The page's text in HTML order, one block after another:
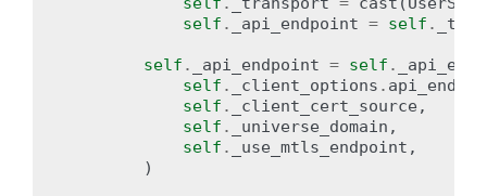
self . _api_endpoint = self .
self . _api_endpoint = self .
self . _client_options .
self . _client_cert_source ,
self . _universe_domain ,
self . _use_mtls_endpoint ,
)